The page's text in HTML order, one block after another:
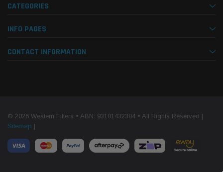
CATEGORIES
INFO PAGES
CONTACT INFORMATION
© 2026 Western Filters • ABN: 93101432384 • All Rights Reserved |
Sitemap |